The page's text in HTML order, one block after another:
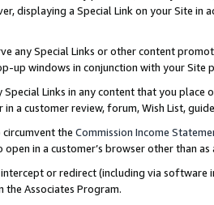
displaying a Special Link on your Site
any Special Links or other content
up windows in conjunction with your
Special Links in any content that you
in a customer review, forum, Wish List,
the Commission Income
in a customer’s browser other than
or redirect (including via software
the Associates Program.